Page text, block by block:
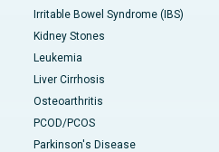
Irritable Bowel Syndrome (IBS)
Kidney Stones
Leukemia
Liver Cirrhosis
Osteoarthritis
PCOD/PCOS
Parkinson's Disease